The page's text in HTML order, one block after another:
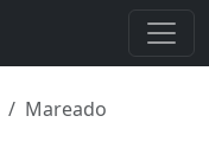
Mareado